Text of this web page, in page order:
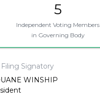
5
Independent Voting Members
in Governing Body
Filing Signatory
WINSHIP